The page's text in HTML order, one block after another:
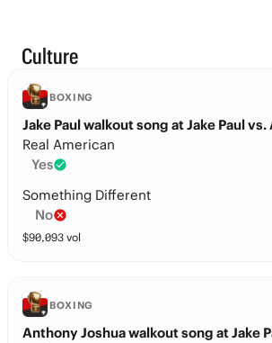
Culture
BOXING
Jake Paul walkout song at Jake Paul
Real American
Yes
Something Different
No
$90,093 vol
BOXING
Anthony Joshua walkout song at Jake